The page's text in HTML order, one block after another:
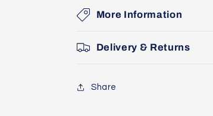
More Information
Delivery & Returns
Share